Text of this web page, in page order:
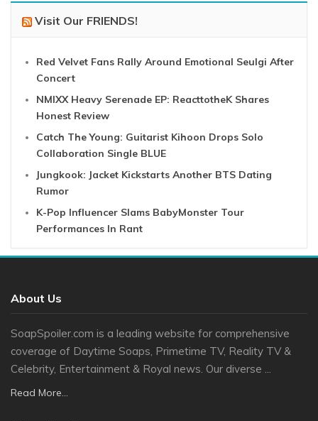
Visit Our FRIENDS!
Red Velvet Fans Rally Around Emotional Seulgi After
Concert
NMIXX Heavy Serenade EP: ReacttotheK Shares
Honest Review
Catch The Young: Guitarist Kihoon Drops Solo
Collaboration Single BLUE
Jungkook: Jacket Kickstarts Another BTS Dating
Rumor
K-Pop Influencer Slams BabyMonster Tour
Performances In Rant
About Us
SoapSpoiler.com is a leading website for comprehensive
coverage of Daytime Soaps, Primetime TV, Reality TV &
Celebrity, Entertainment & Royal news. Our diverse ...
Read More...